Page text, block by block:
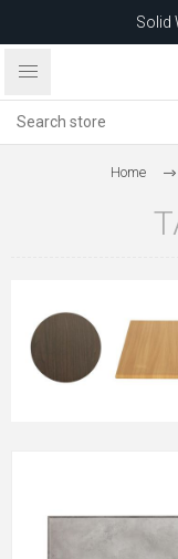
Solid
after 5 May 2026.
Home